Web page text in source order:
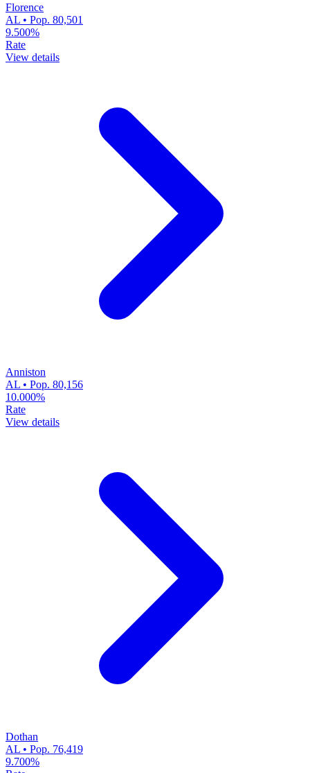
Florence
AL • Pop. 80,501
9.500%
Rate
View details
Anniston
AL • Pop. 80,156
10.000%
Rate
View details
Dothan
AL • Pop. 76,419
9.700%